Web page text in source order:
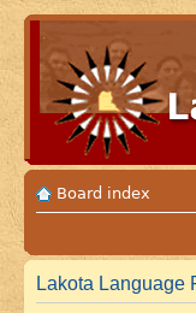
Board index
Lakota Language